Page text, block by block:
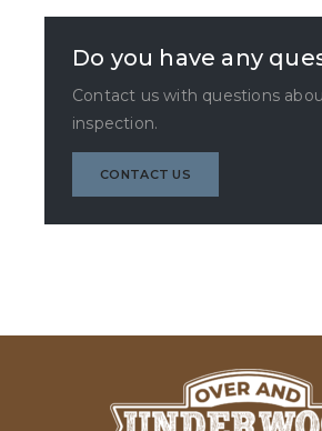
Do you have any
Contact us with questions
inspection.
CONTACT US